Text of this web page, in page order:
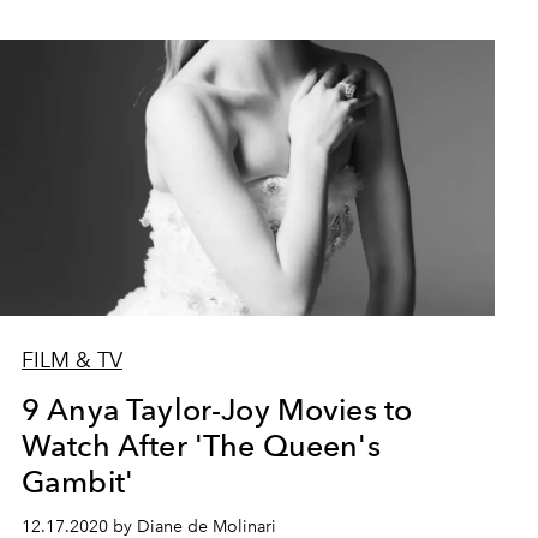
FILM & TV
9 Anya Taylor-Joy Movies to
Watch After 'The Queen's
Gambit'
12.17.2020 by Diane de Molinari